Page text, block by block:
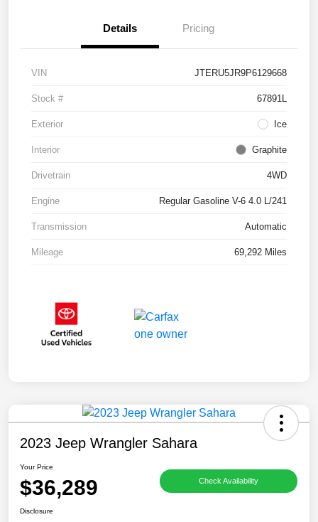
Details Pricing
VIN JTERU5JR9P6129668
Stock # 67891L
Exterior Ice
Interior Graphite
Drivetrain 4WD
Engine Regular Gasoline V-6 4.0 L/241
Transmission Automatic
Mileage 69,292 Miles
2023 Jeep Wrangler Sahara
Your Price
$36,289 Check Availability
Disclosure